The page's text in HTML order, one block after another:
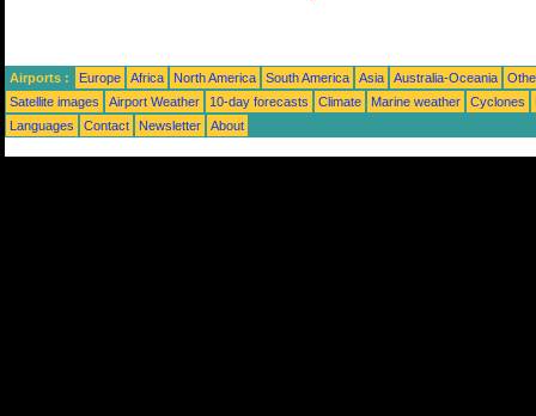
Airports : Europe Africa North America South America Asia Australia-Oceania
Satellite images
Airport Weather 10-day forecasts Climate Marine weather Cyclones
Languages
Contact Newsletter About